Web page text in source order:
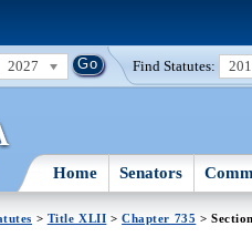
2027 Find Statutes:
Home Senators
> Title XLII >Chapter 735 >